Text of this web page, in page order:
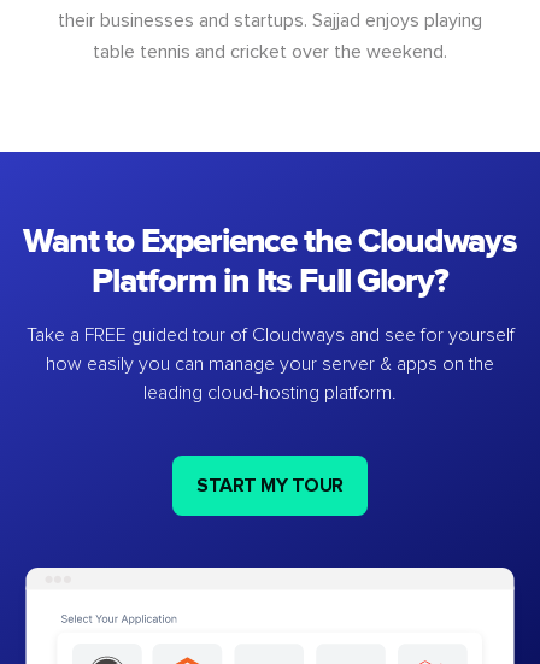
their businesses and startups. Sajjad enjoys playing
table tennis and cricket over the weekend.
Want to Experience the Cloudways
Platform in Its Full Glory?
Take a FREE guided tour of Cloudways and see for yourself
how easily you can manage your server & apps on the
leading cloud-hosting platform.
START MY TOUR